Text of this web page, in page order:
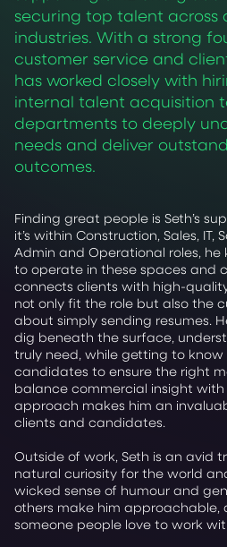
securing top talent across
industries. With a strong
customer service and
has worked closely with
internal talent acquisition
departments to deeply
needs and deliver
outcomes.
Finding great people is Seth’s
it’s within Construction, Sales, IT,
Admin and Operational roles,
to operate in these spaces and
connects clients with high-
not only fit the role but also the
about simply sending resumes.
dig beneath the surface,
truly need, while getting to
candidates to ensure the right
balance commercial insight
approach makes him an
clients and candidates.
Outside of work, Seth is an avid
natural curiosity for the world
wicked sense of humour and
others make him approachable,
someone people love to work